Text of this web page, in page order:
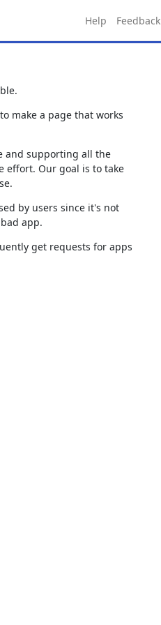
Help Feedback
make a page that works
and supporting all the
effort. Our goal is to take
by users since it's not
app.
get requests for apps